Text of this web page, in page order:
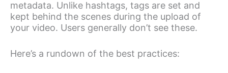
metadata. Unlike hashtags, tags are set and
kept behind the scenes during the upload of
your video. Users generally don’t see these.
Here’s a rundown of the best practices: